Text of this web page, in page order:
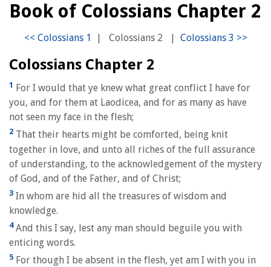
Book of Colossians Chapter 2
| Colossians 2 |
Colossians Chapter 2
1 For I would that ye knew what great conflict I have for
you, and for them at Laodicea, and for as many as have
not seen my face in the flesh;
2 That their hearts might be comforted, being knit
together in love, and unto all riches of the full assurance
of understanding, to the acknowledgement of the mystery
of God, and of the Father, and of Christ;
3 In whom are hid all the treasures of wisdom and
knowledge.
4And this I say, lest any man should beguile you with
enticing words.
5 For though I be absent in the flesh, yet am I with you in